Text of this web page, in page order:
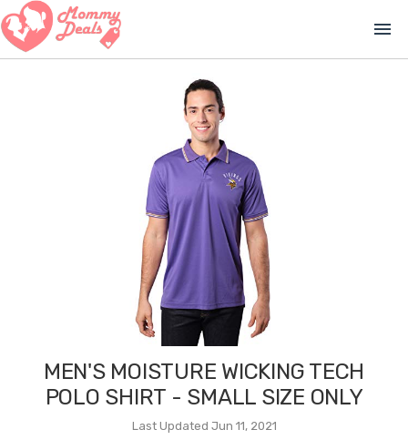
menu
MEN'S MOISTURE WICKING TECH
POLO SHIRT - SMALL SIZE ONLY
Last Updated Jun 11, 2021